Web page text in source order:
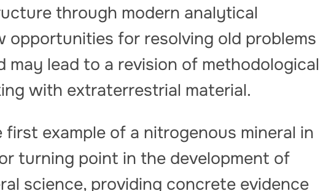
through modern analytical
opportunities for resolving old problems
may lead to a revision of methodological
with extraterrestrial material.
example of a nitrogenous mineral in
turning point in the development of
science, providing concrete evidence